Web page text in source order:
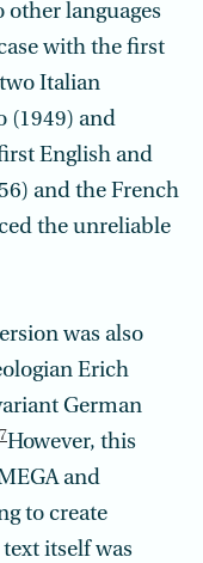
languages
with the first
Italian
(1949) and
English and
and the French
the unreliable
was also
Erich
German
However, this
and
to create
itself was